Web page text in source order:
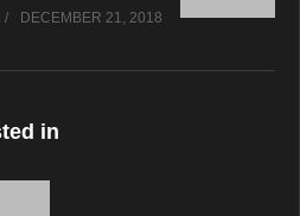
DECEMBER 21, 2018
in